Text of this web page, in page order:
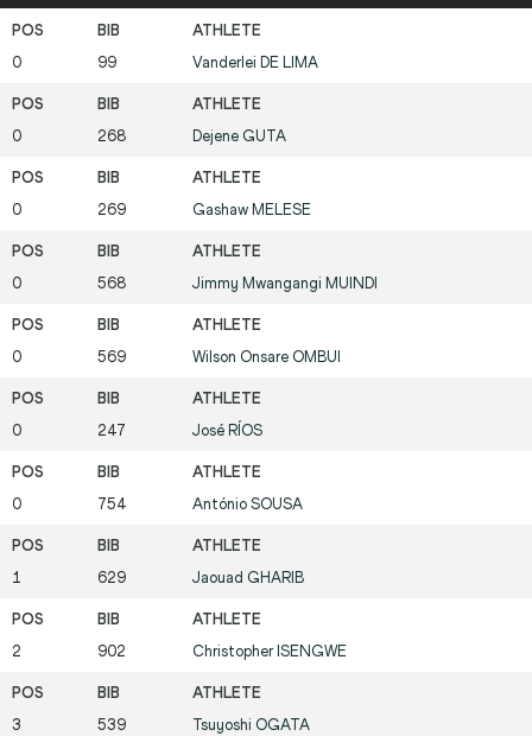
0 99 Vanderlei DE LIMA
0 268 Dejene GUTA
0 269 Gashaw MELESE
0 568 Jimmy Mwangangi MUINDI
0 569 Wilson Onsare OMBUI
0 247 José RÍOS
0 754 António SOUSA
1 629 Jaouad GHARIB
2 902 Christopher ISENGWE
3 539 Tsuyoshi OGATA